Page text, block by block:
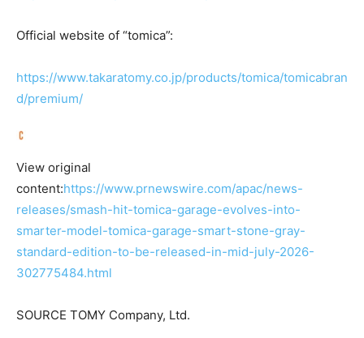
Official website of “tomica”:
https://www.takaratomy.co.jp/products/tomica/tomicabran
d/premium/
View original
content:https://www.prnewswire.com/apac/news-
releases/smash-hit-tomica-garage-evolves-into-
smarter-model-tomica-garage-smart-stone-gray-
standard-edition-to-be-released-in-mid-july-2026-
302775484.html
SOURCE TOMY Company, Ltd.